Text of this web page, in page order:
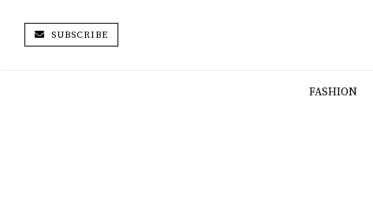
SUBSCRIBE
FASHION